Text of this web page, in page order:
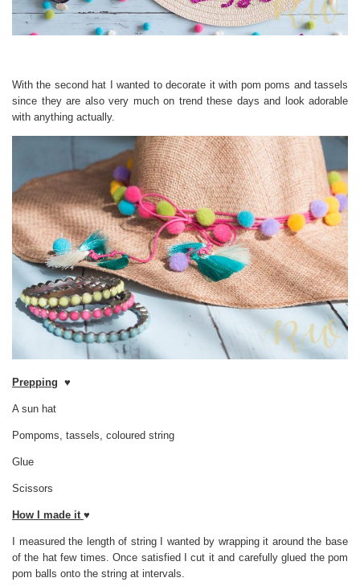
With the second hat I wanted to decorate it with pom poms and tassels
since they are also very much on trend these days and look adorable
with anything actually.
Prepping ♥
A sun hat
Pompoms, tassels, coloured string
Glue
Scissors
How I made it ♥
I measured the length of string I wanted by wrapping it around the base
of the hat few times. Once satisfied I cut it and carefully glued the pom
pom balls onto the string at intervals.